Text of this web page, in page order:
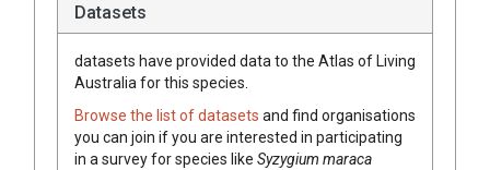
Datasets
datasets have provided data to the Atlas of Living
Australia for this species.
Browse the list of datasets and find organisations
you can join if you are interested in participating
in a survey for species like Syzygium maraca